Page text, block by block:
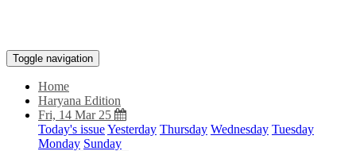
Toggle navigation
Home
Haryana Edition
Fri, 14 Mar 25
Today's issueYesterday Thursday Wednesday Tuesday
Monday Sunday